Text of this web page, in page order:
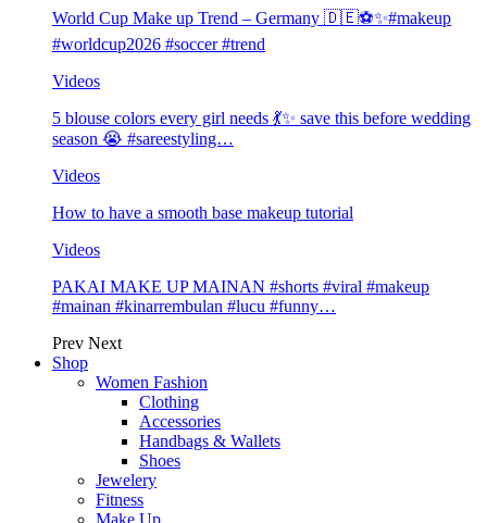
World Cup Make up Trend – Germany 🇩🇪⚽️✨#makeup
#worldcup2026 #soccer #trend
Videos
5 blouse colors every girl needs 💃✨ save this before wedding
season 😭 #sareestyling…
Videos
How to have a smooth base makeup tutorial
Videos
PAKAI MAKE UP MAINAN #shorts #viral #makeup
#mainan #kinarrembulan #lucu #funny…
Prev Next
Shop
Women Fashion
Clothing
Accessories
Handbags & Wallets
Shoes
Jewelery
Fitness
Make Up